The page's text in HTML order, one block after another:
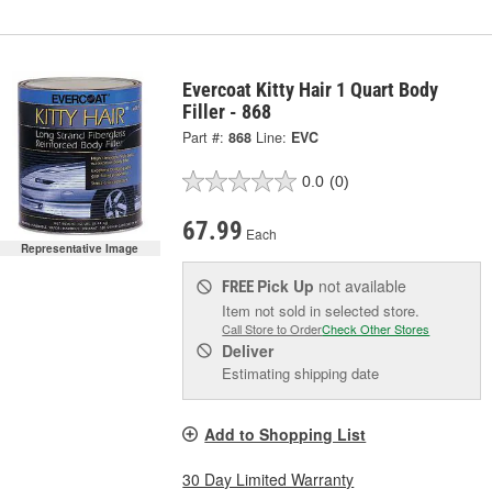
Representative Image
Evercoat Kitty Hair 1 Quart Body
Filler - 868
Part #: 868 Line: EVC
0.0 (0)
67.99 Each
FREE Pick Up not available
Item not sold in selected store.
Call Store to OrderCheck Other Stores
Deliver
Estimating shipping date
Add to Shopping List
30 Day Limited Warranty